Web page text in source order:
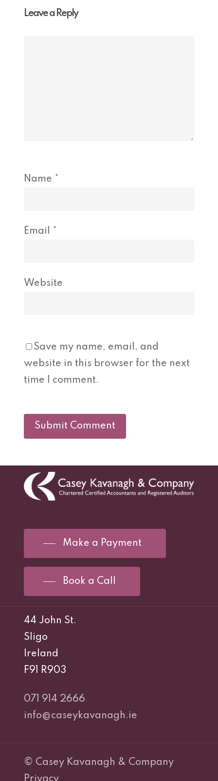
Leave a Reply
Name *
Email *
Website
Save my name, email, and
website in this browser for the next
time I comment.
Make a Payment
Book a Call
44 John St.
Sligo
Ireland
F91 R903
071 914 2666
info@caseykavanagh.ie
© Casey Kavanagh & Company